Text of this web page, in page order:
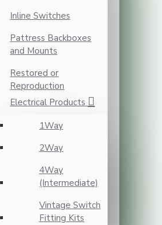
Inline Switches
Pattress Backboxes
and Mounts
Restored or
Reproduction
Electrical Products
1Way
2Way
4Way
(Intermediate)
Vintage Switch
Fitting Kits